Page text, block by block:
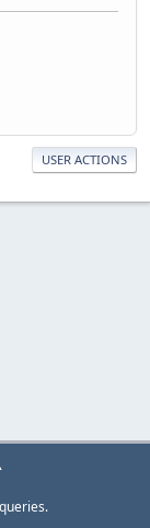
USER ACTIONS